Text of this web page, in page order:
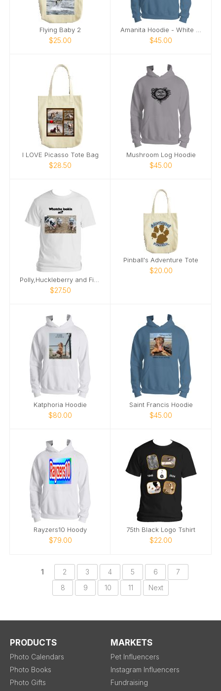
Flying Baby 2
$25.00 $45.00
I LOVE Picasso Tote Bag
$28.50
Mushroom Log Hoodie
$45.00
$27.50
Pinball's Adventure Tote
$20.00
Katphoria Hoodie
$80.00
Saint Francis Hoodie
$45.00
Rayzers10 Hoody
$79.00
75th Black Logo Tshirt
$22.00
1 2 3 4 5 6
7
8
9 10 11 Next
PRODUCTS
Photo Calendars
Photo Books
Photo Gifts
MARKETS
Pet Influencers
Instagram Influencers
Fundraising